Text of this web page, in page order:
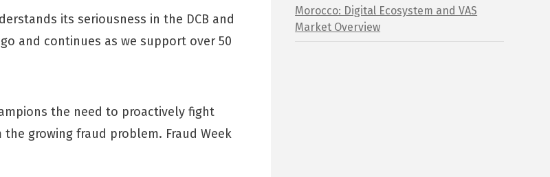
its seriousness in the DCB and
and continues as we support over 50
the need to proactively fight
growing fraud problem. Fraud Week
Morocco: Digital Ecosystem and VAS
Market Overview